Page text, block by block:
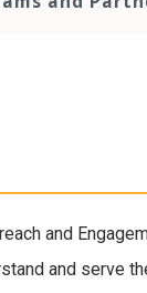
and
and serve